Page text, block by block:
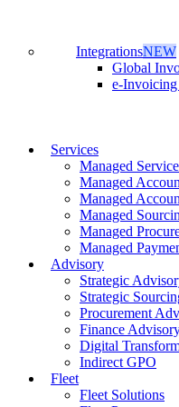
IntegrationsNEW
Global
e-
Services
Managed
Managed
Managed
Managed
Managed
Managed
Advisory
Strategic
Strategic
Procurement
Finance
Digital
Indirect GPO
Fleet
Fleet Solutions